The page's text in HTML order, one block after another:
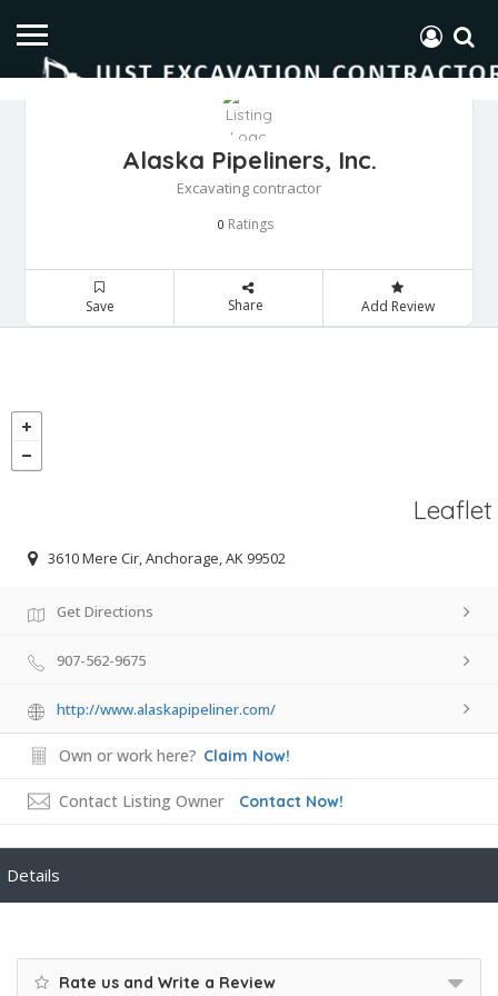
Alaska Pipeliners, Inc.
Excavating contractor
0 Ratings
Save Share Add Review
Leaflet
3610 Mere Cir, Anchorage, AK 99502
Get Directions
907-562-9675
http://www.alaskapipeliner.com/
Own or work here? Claim Now!
Contact Listing Owner Contact Now!
Details
Rate us and Write a Review